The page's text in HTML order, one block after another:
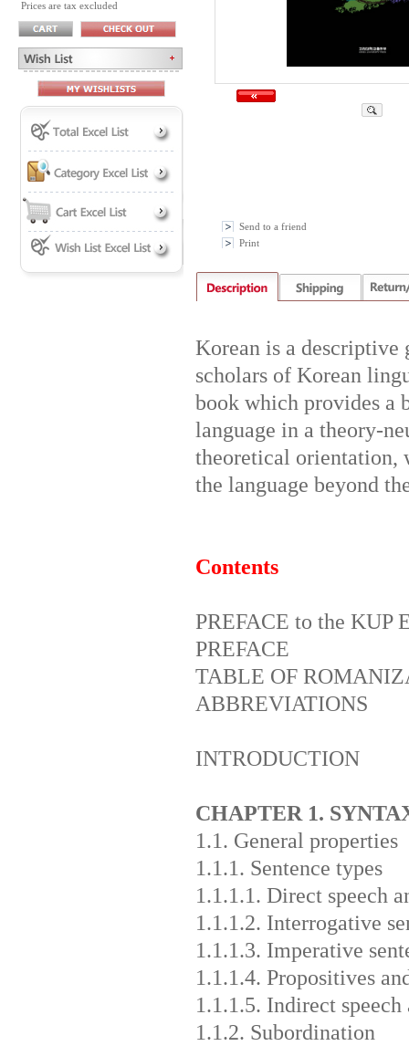
Prices are tax excluded
Send to a friend
Print
Korean is a descriptive
scholars of Korean
book which provides a
language in a theory-
theoretical orientation,
the language beyond
Contents
PREFACE to the KUP
PREFACE
TABLE OF
ABBREVIATIONS
INTRODUCTION
CHAPTER 1.
1.1. General properties
1.1.1. Sentence types
1.1.1.1. Direct speech
1.1.1.2. Interrogative
1.1.1.3. Imperative
1.1.1.4. Propositives
1.1.1.5. Indirect speech
1.1.2. Subordination